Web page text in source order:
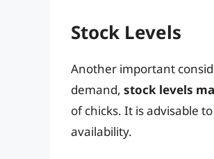
Stock Levels
Another important
demand, stock levels
of chicks. It is advisable
availability.